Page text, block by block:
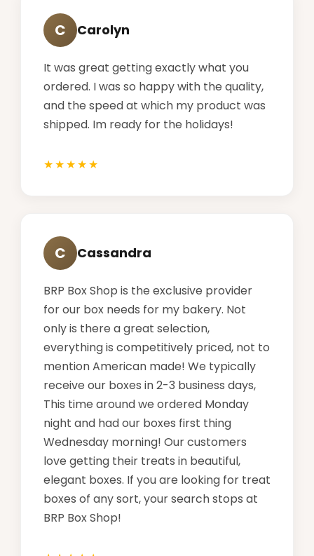
C Carolyn
It was great getting exactly what you
ordered. I was so happy with the quality,
and the speed at which my product was
shipped. Im ready for the holidays!
C Cassandra
BRP Box Shop is the exclusive provider
for our box needs for my bakery. Not
only is there a great selection,
everything is competitively priced, not to
mention American made! We typically
receive our boxes in 2-3 business days,
This time around we ordered Monday
night and had our boxes first thing
Wednesday morning! Our customers
love getting their treats in beautiful,
elegant boxes. If you are looking for treat
boxes of any sort, your search stops at
BRP Box Shop!